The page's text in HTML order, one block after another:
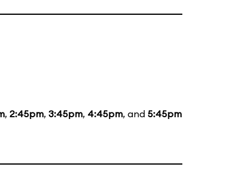
, 2:45pm, 3:45pm, 4:45pm, and 5:45pm